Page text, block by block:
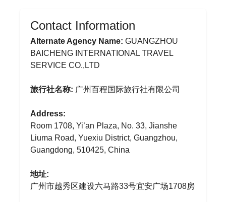
Contact Information
Alternate Agency Name: GUANGZHOU
BAICHENG INTERNATIONAL TRAVEL
SERVICE CO.,LTD
旅行社名称: 广州百程国际旅行社有限公司
Address:
Room 1708, Yi’an Plaza, No. 33, Jianshe
Liuma Road, Yuexiu District, Guangzhou,
Guangdong, 510425, China
地址:
广州市越秀区建设六马路33号宜安广场1708房